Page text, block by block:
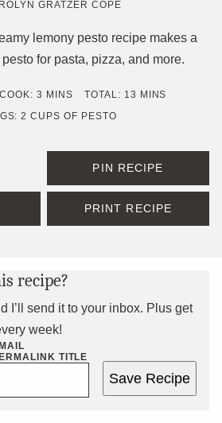
GRATZER COPE
lemony pesto recipe makes a
for pasta, pizza, and more.
COOK: 3 MINUTES
MINS TOTAL: 13 MINUTES
MINS
2 CUPS OF PESTO
PIN RECIPE
PRINT RECIPE
recipe?
I’ll send it to your inbox. Plus get
week!
TITLE
Save Recipe